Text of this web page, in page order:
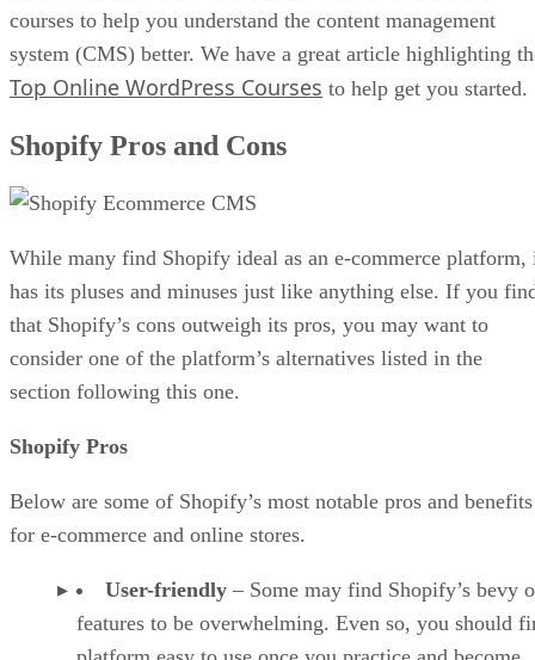
courses to help you understand the content management
system (CMS) better. We have a great article highlighting
Top Online WordPress Courses to help get you started.
Shopify Pros and Cons
While many find Shopify ideal as an e-commerce platform,
has its pluses and minuses just like anything else. If you
that Shopify’s cons outweigh its pros, you may want to
consider one of the platform’s alternatives listed in the
section following this one.
Shopify Pros
Below are some of Shopify’s most notable pros and benefits
for e-commerce and online stores.
User-friendly – Some may find Shopify’s bevy
features to be overwhelming. Even so, you should